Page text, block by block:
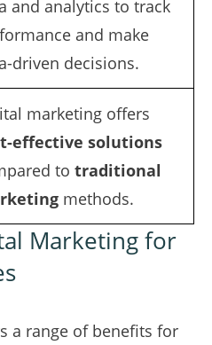
and analytics to track
and make
driven decisions.
marketing offers
effective solutions
to traditional
methods.
Marketing for
a range of benefits for